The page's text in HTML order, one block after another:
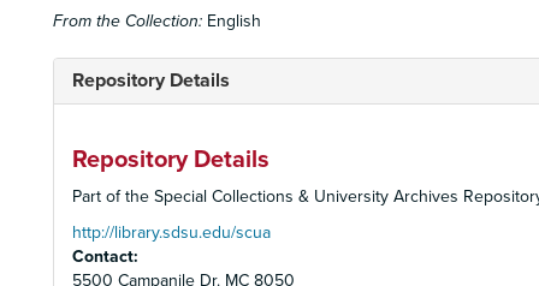
From the Collection: English
Repository Details
Repository Details
Part of the Special Collections & University Archives
http://library.sdsu.edu/scua
Contact:
5500 Campanile Dr. MC 8050